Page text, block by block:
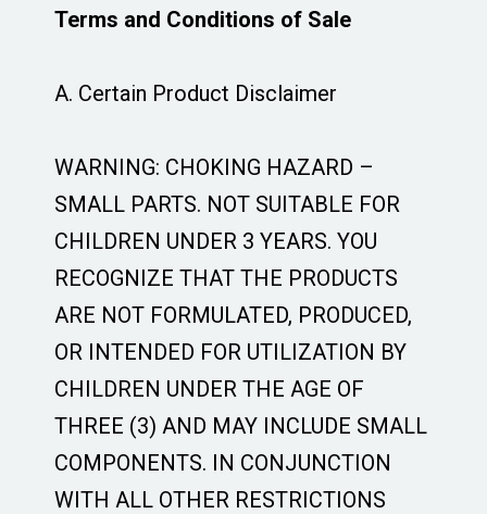
Terms and Conditions of Sale
A. Certain Product Disclaimer
WARNING: CHOKING HAZARD –
SMALL PARTS. NOT SUITABLE FOR
CHILDREN UNDER 3 YEARS. YOU
RECOGNIZE THAT THE PRODUCTS
ARE NOT FORMULATED, PRODUCED,
OR INTENDED FOR UTILIZATION BY
CHILDREN UNDER THE AGE OF
THREE (3) AND MAY INCLUDE SMALL
COMPONENTS. IN CONJUNCTION
WITH ALL OTHER RESTRICTIONS